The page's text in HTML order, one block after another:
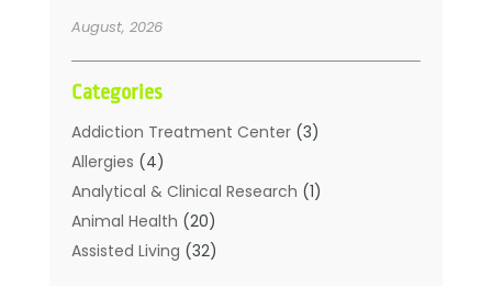
August, 2026
Categories
Addiction Treatment Center(3)
Allergies (4)
Analytical & Clinical Research (1)
Animal Health (20)
Assisted Living (32)